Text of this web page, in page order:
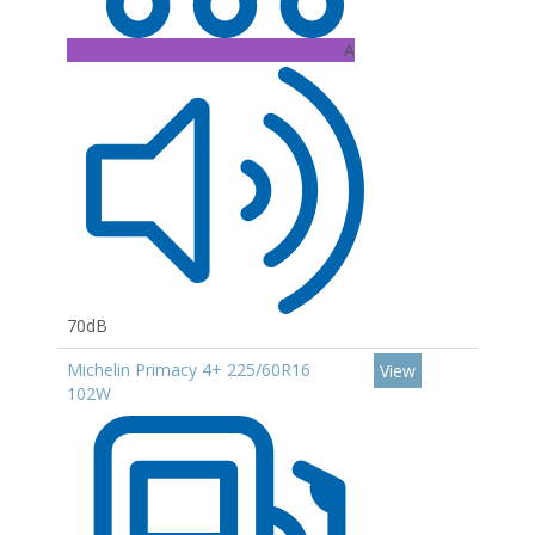
A
70dB
Michelin Primacy 4+ 225/60R16
102W
View